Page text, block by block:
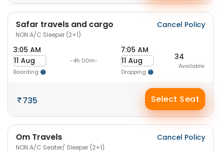
Safar travels and cargo
NON A/C Sleeper (2+1)
Cancel Policy
3:05 AM
11 Aug
Boarding
-4h 00m-
7:05 AM
11 Aug
Dropping
34
Available
735 Select Seat
Om Travels
NON A/C Seater/ Sleeper (2+1)
Cancel Policy